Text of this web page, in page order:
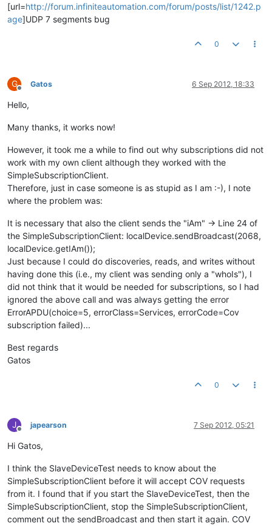
[url=http://forum.infiniteautomation.com/forum/posts/list/1242.p
age]UDP 7 segments bug
0
G
Offline
Gatos 6 Sep 2012, 18:33
Hello,
Many thanks, it works now!
However, it took me a while to find out why subscriptions did not
work with my own client although they worked with the
SimpleSubscriptionClient.
Therefore, just in case someone is as stupid as I am :-), I note
where the problem was:
It is necessary that also the client sends the "iAm" -> Line 24 of
the SimpleSubscriptionClient: localDevice.sendBroadcast(2068,
localDevice.getIAm());
Just because I could do discoveries, reads, and writes without
having done this (i.e., my client was sending only a "whoIs"), I
did not think that it would be needed for subscriptions, so I had
ignored the above call and was always getting the error
ErrorAPDU(choice=5, errorClass=Services, errorCode=Cov
subscription failed)...
Best regards
Gatos
0
J
Offline
japearson 7 Sep 2012, 05:21
Hi Gatos,
I think the SlaveDeviceTest needs to know about the
SimpleSubscriptionClient before it will accept COV requests
from it. I found that if you start the SlaveDeviceTest, then the
SimpleSubscriptionClient, stop the SimpleSubscriptionClient,
comment out the sendBroadcast and then start it again. COV